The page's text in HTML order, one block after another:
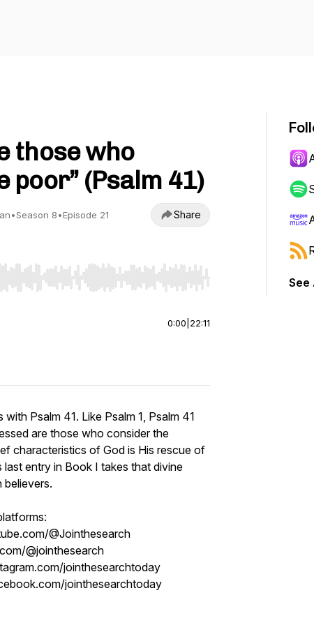
those who
poor” (Psalm 41)
•Season 8•Episode 21 Share
seek, Home/End to jump to start or end. Hold shift to jump
0:00 22:11
Psalm 41. Like Psalm 1, Psalm 41
are those who consider the
characteristics of God is His rescue of
entry in Book I takes that divine
believers.
@Jointhesearch
@jointhesearch
jointhesearchtoday
jointhesearchtoday
See